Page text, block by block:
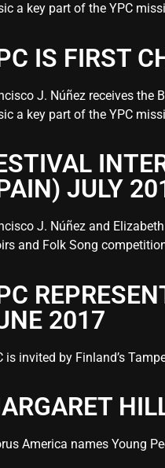
a key part of the YPC
IS FIRST
J. Núñez receives the
a key part of the YPC
JULY
J. Núñez and
and Folk Song
2017
is invited by Finland’s
America names Young